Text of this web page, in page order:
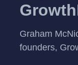
Graham
founders,